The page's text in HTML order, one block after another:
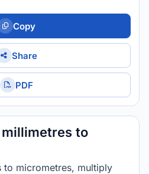
Copy
Share
PDF
to
to micrometres, multiply